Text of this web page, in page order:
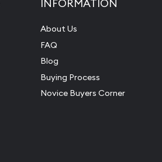
INFORMATION
About Us
FAQ
Blog
Buying Process
Novice Buyers Corner